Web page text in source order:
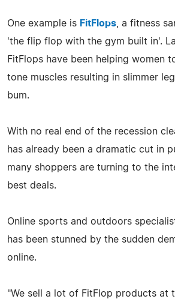
One example is FitFlops , a fitness
'the flip flop with the gym built in'.
FitFlops have been helping women
tone muscles resulting in slimmer
bum.
With no real end of the recession
has already been a dramatic cut in
many shoppers are turning to the
best deals.
Online sports and outdoors
has been stunned by the sudden
online.
"We sell a lot of FitFlop products at